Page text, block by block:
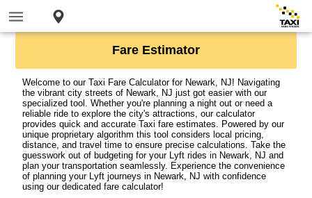
Fare Estimator
Welcome to our Taxi Fare Calculator for Newark, NJ! Navigating
the vibrant city streets of Newark, NJ just got easier with our
specialized tool. Whether you're planning a night out or need a
reliable ride to explore the city's attractions, our calculator
provides quick and accurate Taxi fare estimates. Powered by our
unique proprietary algorithm this tool considers local pricing,
distance, and travel time to ensure precise calculations. Take the
guesswork out of budgeting for your Lyft rides in Newark, NJ and
plan your transportation seamlessly. Experience the convenience
of planning your Lyft journeys in Newark, NJ with confidence
using our dedicated fare calculator!